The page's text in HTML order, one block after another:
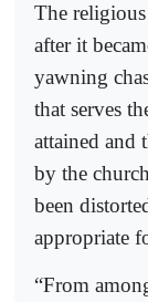
The
after it
yawning
that serves
attained and
by the
been
appropriate
“From